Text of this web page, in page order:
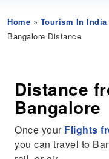
Home » Tourism In India
Bangalore Distance
Distance
Bangalore
Once your Flights
you can travel to